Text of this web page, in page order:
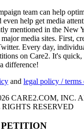
team can help
even help get media
mentioned in the New
media sites. First,
Every day,
on Care2. It's quick,
difference!
and legal policy / terms
CARE2.COM, INC.
RESERVED
PETITION